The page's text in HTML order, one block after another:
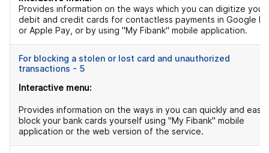
Provides information on the ways which you can digitize your
debit and credit cards for contactless payments in Google
or Apple Pay, or by using "My Fibank" mobile application.
For blocking a stolen or lost card and unauthorized
transactions - 5
Interactive menu:
Provides information on the ways in you can quickly and easily
block your bank cards yourself using "My Fibank" mobile
application or the web version of the service.